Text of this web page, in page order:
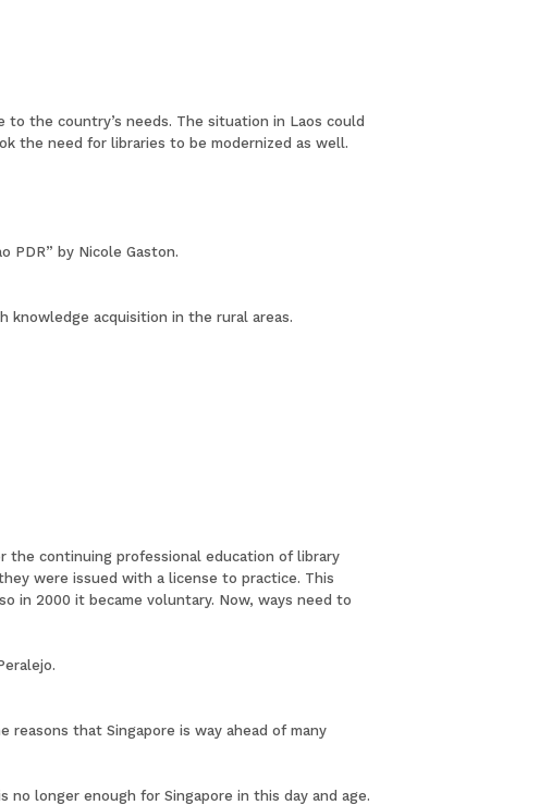
the country’s needs. The situation in Laos could
the need for libraries to be modernized as well.
PDR” by Nicole Gaston.
knowledge acquisition in the rural areas.
the continuing professional education of library
were issued with a license to practice. This
in 2000 it became voluntary. Now, ways need to
that Singapore is way ahead of many
longer enough for Singapore in this day and age.